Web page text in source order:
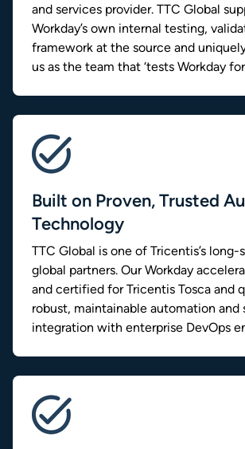
and services provider. TTC Global
Workday’s own internal testing,
framework at the source and
us as the team that ‘tests Workday for
Built on Proven, Trusted
Technology
TTC Global is one of Tricentis’s long-
global partners. Our Workday
and certified for Tricentis Tosca and
robust, maintainable automation and
integration with enterprise DevOps